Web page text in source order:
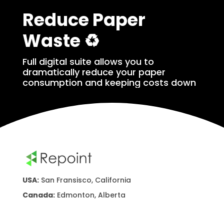
Reduce Paper
Waste ♻️
Full digital suite allows you to
dramatically reduce your paper
consumption and keeping costs down
USA:San Fransisco, California
Canada:Edmonton, Alberta